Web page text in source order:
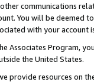
communications
You will be deemed
with your account
Associates Program,
the United States.
provide resources on